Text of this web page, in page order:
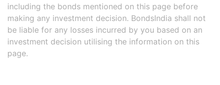
including the bonds mentioned on this page before
making any investment decision. BondsIndia shall not
be liable for any losses incurred by you based on an
investment decision utilising the information on this
page.